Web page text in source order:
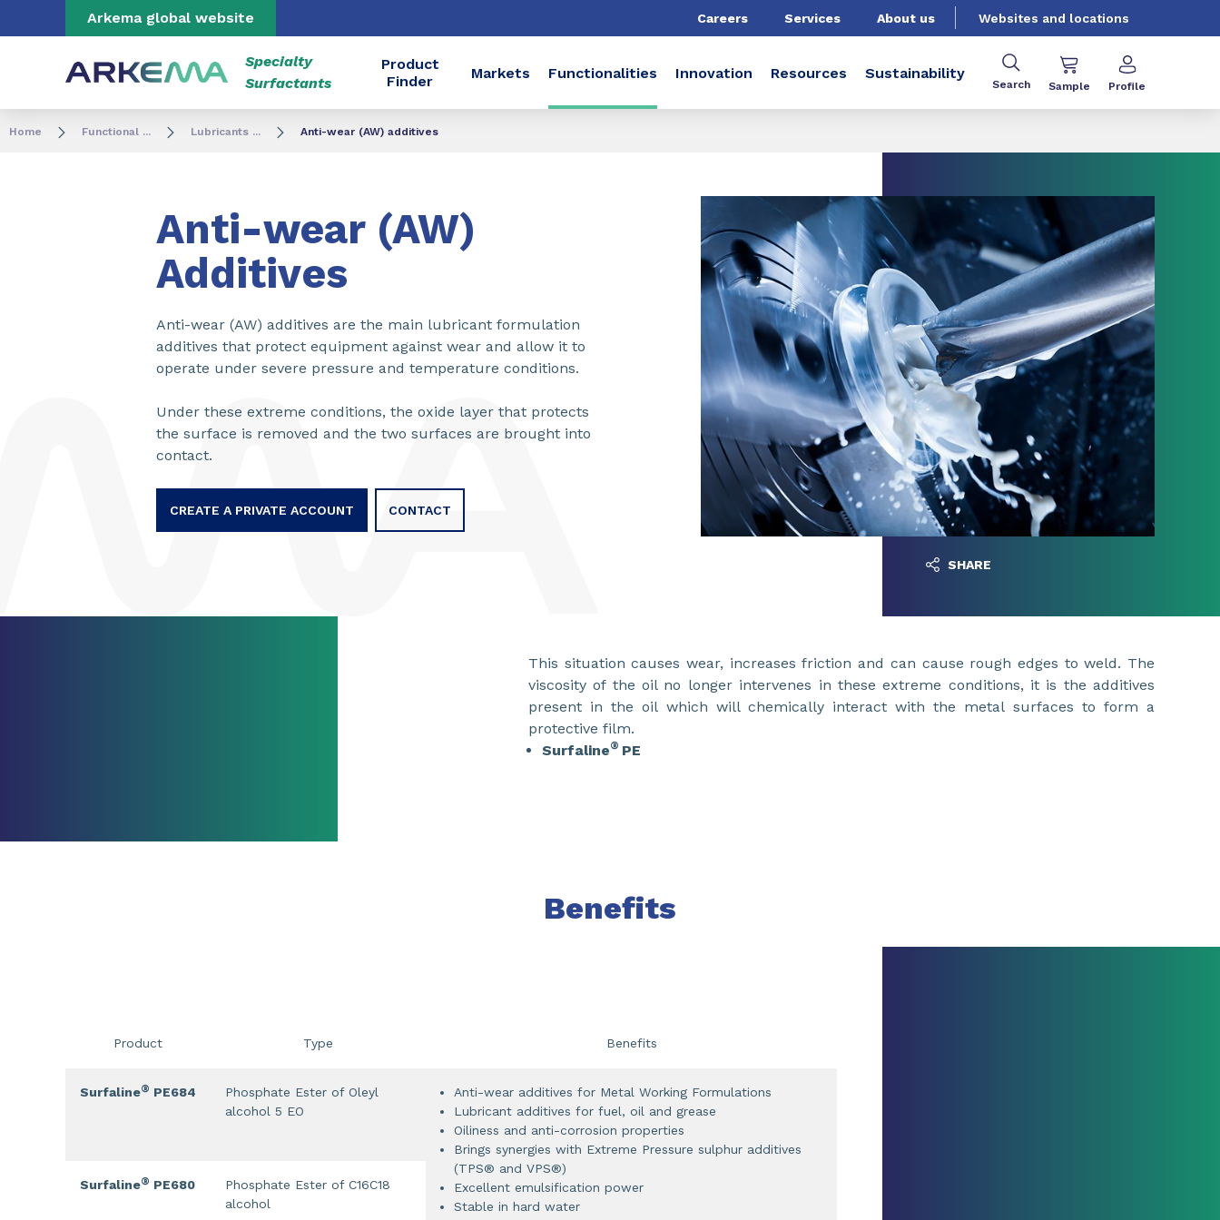
Go to content Go to navigation
Arkema global website Careers Services About us Websites and locations
Specialty
Surfactants
Product
Finder
Markets Functionalities Innovation Resources Sustainability
Search Sample Profile
Home Functional ... Lubricants ... Anti-wear (AW) additives
Anti-wear (AW)
Additives
Anti-wear (AW) additives are the main lubricant formulation
additives that protect equipment against wear and allow it to
operate under severe pressure and temperature conditions.
Under these extreme conditions, the oxide layer that protects
the surface is removed and the two surfaces are brought into
contact.
CREATE A PRIVATE ACCOUNT CONTACT
SHARE
This situation causes wear, increases friction and can cause rough edges to weld. The
viscosity of the oil no longer intervenes in these extreme conditions, it is the additives
present in the oil which will chemically interact with the metal surfaces to form a
protective film.
Surfaline® PE
Benefits
Product Type Benefits
Surfaline® PE684
Phosphate Ester of Oleyl
alcohol 5 EO
Anti-wear additives for Metal Working Formulations
Lubricant additives for fuel, oil and grease
Oiliness and anti-corrosion properties
Brings synergies with Extreme Pressure sulphur additives
(TPS® and VPS®)
Excellent emulsification power
Stable in hard water
Surfaline® PE680
Phosphate Ester of C16C18
alcohol